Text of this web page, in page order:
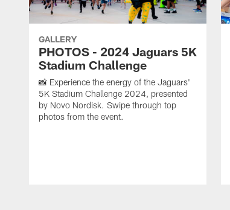
GALLERY
PHOTOS - 2024 Jaguars 5K
Stadium Challenge
📸 Experience the energy of the Jaguars'
5K Stadium Challenge 2024, presented
by Novo Nordisk. Swipe through top
photos from the event.